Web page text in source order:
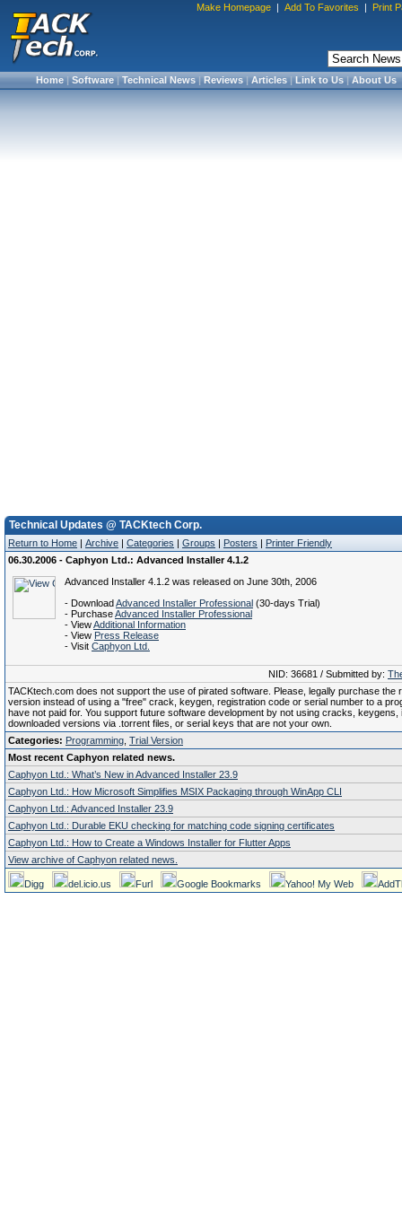
Make Homepage | Add To Favorites | Print
Home|Software|Technical News|Reviews|Articles|Link to Us|About Us
Technical Updates @ TACKtech Corp.
Return to Home | Archive | Categories | Groups | Posters | Printer Friendly
06.30.2006 - Caphyon Ltd.: Advanced Installer 4.1.2
Advanced Installer 4.1.2 was released on June 30th, 2006
- DownloadAdvanced Installer Professional (30-days Trial)
- PurchaseAdvanced Installer Professional
- ViewAdditional Information
- View Press Release
- Visit Caphyon Ltd.
NID: 36681 / Submitted by:
TACKtech.com does not support the use of pirated software. Please, legally purchase the
version instead of using a "free" crack, keygen, registration code or serial number to a
have not paid for. You support future software development by not using cracks, keygens,
downloaded versions via .torrent files, or serial keys that are not your own.
Categories: Programming Trial Version
Most recent Caphyon related news.
Caphyon Ltd.: What’s New in Advanced Installer 23.9
Caphyon Ltd.: How Microsoft Simplifies MSIX Packaging through WinApp CLI
Caphyon Ltd.: Advanced Installer 23.9
Caphyon Ltd.: Durable EKU checking for matching code signing certificates
Caphyon Ltd.: How to Create a Windows Installer for Flutter Apps
View archive of Caphyon related news.
Digg del.icio.us Furl Google Bookmarks Yahoo! My Web